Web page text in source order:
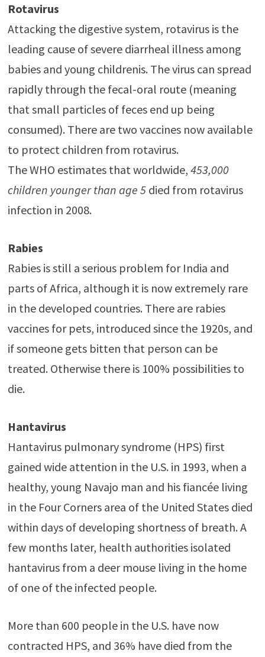
Rotavirus
Attacking the digestive system, rotavirus is the
leading cause of severe diarrheal illness among
babies and young childrenis. The virus can spread
rapidly through the fecal-oral route (meaning
that small particles of feces end up being
consumed). There are two vaccines now available
to protect children from rotavirus.
The WHO estimates that worldwide, 453,000
children younger than age 5died from rotavirus
infection in 2008.
Rabies
Rabies is still a serious problem for India and
parts of Africa, although it is now extremely rare
in the developed countries. There are rabies
vaccines for pets, introduced since the 1920s, and
if someone gets bitten that person can be
treated. Otherwise there is 100% possibilities to
die.
Hantavirus
Hantavirus pulmonary syndrome (HPS) first
gained wide attention in the U.S. in 1993, when a
healthy, young Navajo man and his fiancée living
in the Four Corners area of the United States died
within days of developing shortness of breath. A
few months later, health authorities isolated
hantavirus from a deer mouse living in the home
of one of the infected people.
More than 600 people in the U.S. have now
contracted HPS, and 36% have died from the